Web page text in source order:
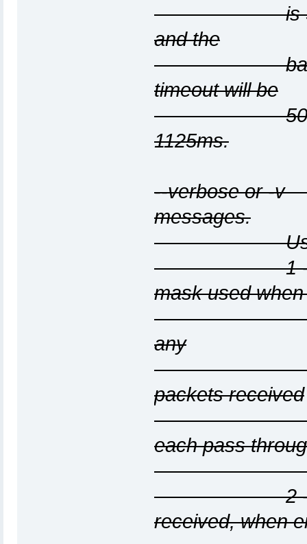
is 3, the
and the
backoff
timeout will be
500ms, the
1125ms.
--verbose or -
messages.
Use more
1 - Display
mask used
--localnet
any
nonzero
packets received
from
each pass
the list
2 - Show
received, when